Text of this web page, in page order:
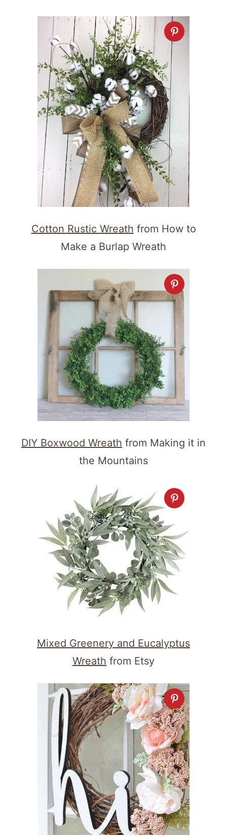
Cotton Rustic Wreath from How to
Make a Burlap Wreath
DIY Boxwood Wreath from Making it in
the Mountains
Mixed Greenery and Eucalyptus
Wreath from Etsy